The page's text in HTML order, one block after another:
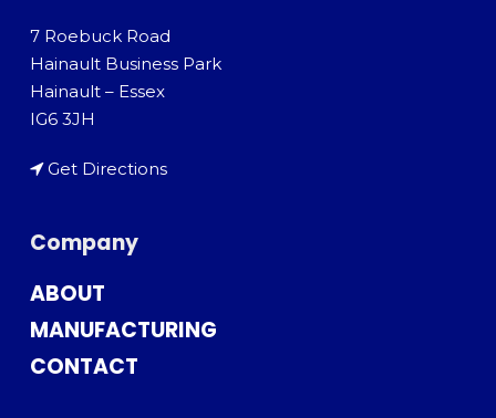
7 Roebuck Road
Hainault Business Park
Hainault – Essex
IG6 3JH
Get Directions
Company
ABOUT
MANUFACTURING
CONTACT